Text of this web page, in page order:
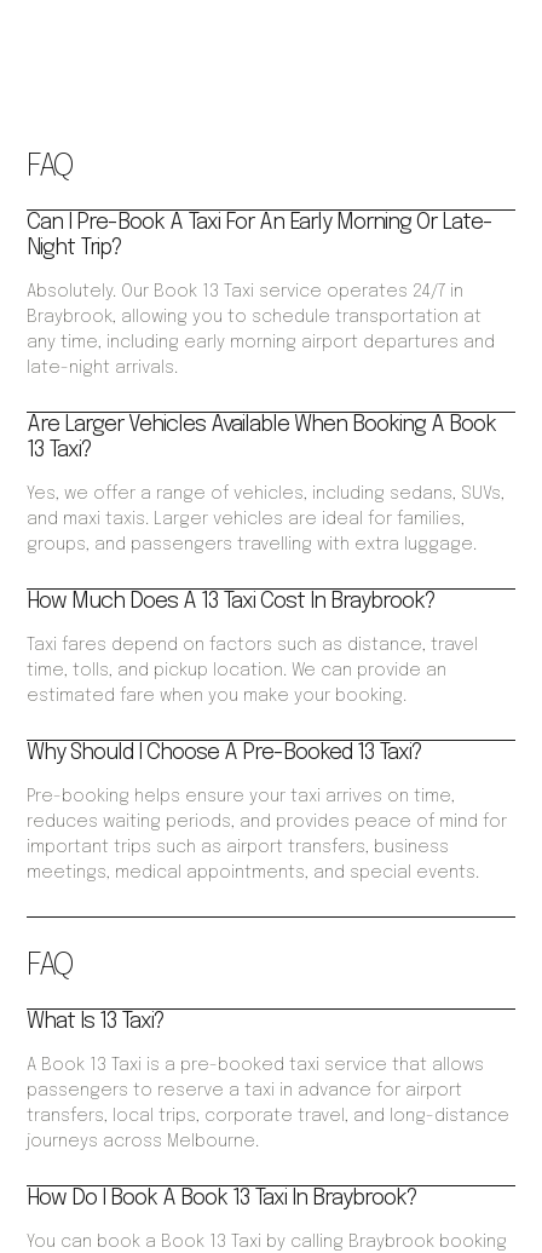
FAQ
What Is 13 Taxi?
A Book 13 Taxi is a pre-booked taxi service that allows
passengers to reserve a taxi in advance for airport
transfers, local trips, corporate travel, and long-distance
journeys across Melbourne.
How Do I Book A Book 13 Taxi In Braybrook?
You can book a Book 13 Taxi by calling Braybrook booking
FAQ
Can I Pre-Book A Taxi For An Early Morning Or Late-
Night Trip?
Absolutely. Our Book 13 Taxi service operates 24/7 in
Braybrook, allowing you to schedule transportation at
any time, including early morning airport departures and
late-night arrivals.
Are Larger Vehicles Available When Booking A Book
13 Taxi?
Yes, we offer a range of vehicles, including sedans, SUVs,
and maxi taxis. Larger vehicles are ideal for families,
groups, and passengers travelling with extra luggage.
How Much Does A 13 Taxi Cost In Braybrook?
Taxi fares depend on factors such as distance, travel
time, tolls, and pickup location. We can provide an
estimated fare when you make your booking.
Why Should I Choose A Pre-Booked 13 Taxi?
Pre-booking helps ensure your taxi arrives on time,
reduces waiting periods, and provides peace of mind for
important trips such as airport transfers, business
meetings, medical appointments, and special events.